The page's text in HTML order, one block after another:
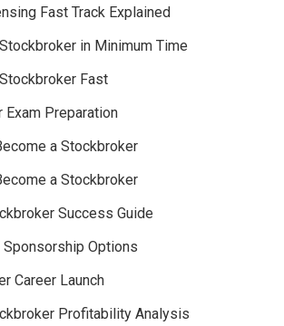
Fast Track Explained
in Minimum Time
Fast
Exam Preparation
a Stockbroker
a Stockbroker
Success Guide
Options
Career Launch
Profitability Analysis